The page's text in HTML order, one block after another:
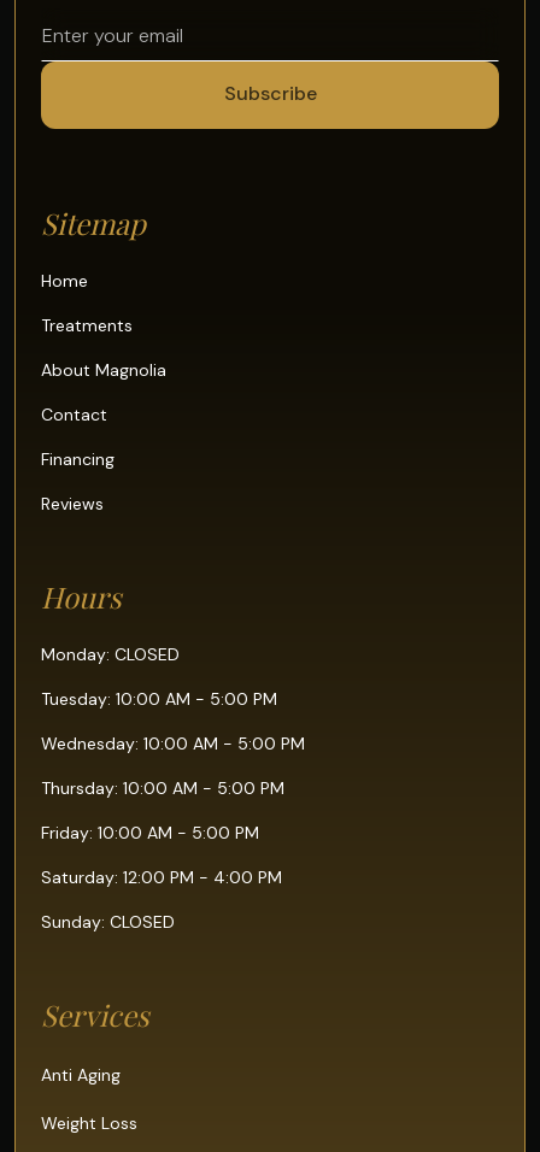
Sitemap
Home
Treatments
About Magnolia
Contact
Financing
Reviews
Hours
Monday: CLOSED
Tuesday: 10:00 AM - 5:00 PM
Wednesday: 10:00 AM - 5:00 PM
Thursday: 10:00 AM - 5:00 PM
Friday: 10:00 AM - 5:00 PM
Saturday: 12:00 PM - 4:00 PM
Sunday: CLOSED
Services
Anti Aging
Weight Loss